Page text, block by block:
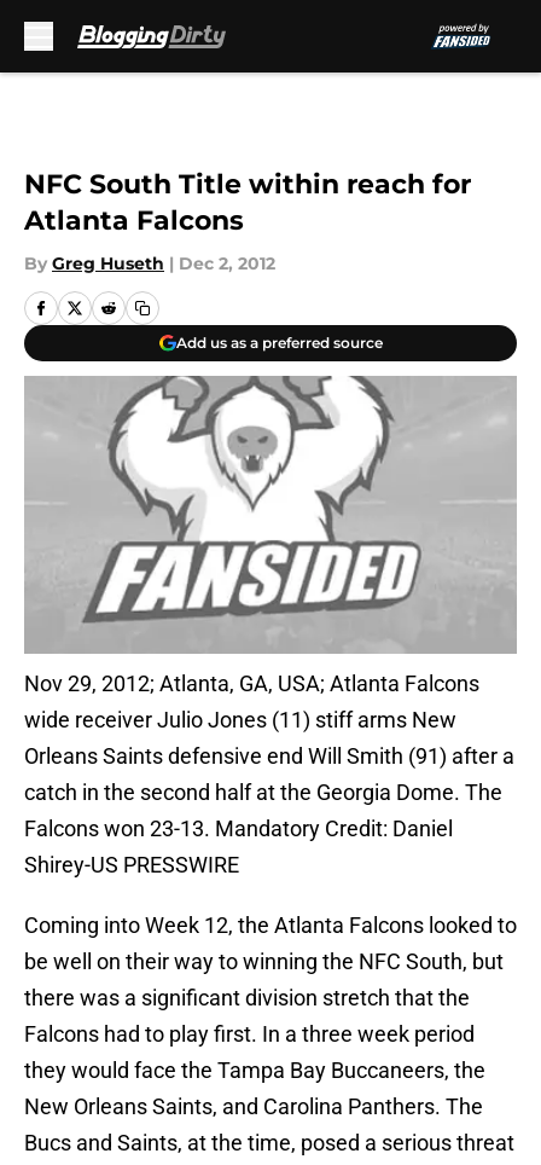
NFC South Title within reach for
Atlanta Falcons
By Greg Huseth | Dec 2, 2012
Add us as a preferred source
Nov 29, 2012; Atlanta, GA, USA; Atlanta Falcons
wide receiver Julio Jones (11) stiff arms New
Orleans Saints defensive end Will Smith (91) after a
catch in the second half at the Georgia Dome. The
Falcons won 23-13. Mandatory Credit: Daniel
Shirey-US PRESSWIRE
Coming into Week 12, the Atlanta Falcons looked to
be well on their way to winning the NFC South, but
there was a significant division stretch that the
Falcons had to play first. In a three week period
they would face the Tampa Bay Buccaneers, the
New Orleans Saints, and Carolina Panthers. The
Bucs and Saints, at the time, posed a serious threat